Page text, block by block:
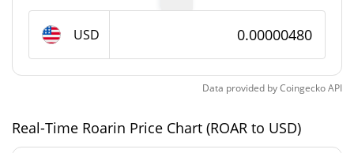
Fully Diluted
Market Cap
$4,804.57
0.21%
USD
Data provided byCoingeckoAPI
Real-Time Roarin Price Chart (ROAR to USD)